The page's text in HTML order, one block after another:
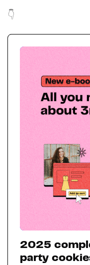
👇
2025
party